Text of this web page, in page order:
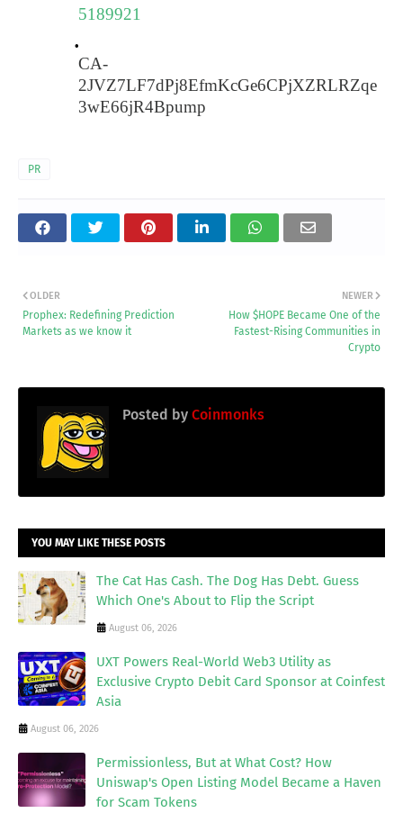
5189921
CA-
2JVZ7LF7dPj8EfmKcGe6CPjXZRLRZqe
3wE66jR4Bpump
PR
NEWER
How $HOPE Became One of the
Fastest-Rising Communities in
Crypto
OLDER
Prophex: Redefining Prediction
Markets as we know it
Posted by Coinmonks
YOU MAY LIKE THESE POSTS
The Cat Has Cash. The Dog Has Debt. Guess
Which One's About to Flip the Script
August 06, 2026
UXT Powers Real-World Web3 Utility as
Exclusive Crypto Debit Card Sponsor at Coinfest
Asia
August 06, 2026
Permissionless, But at What Cost? How
Uniswap's Open Listing Model Became a Haven
for Scam Tokens